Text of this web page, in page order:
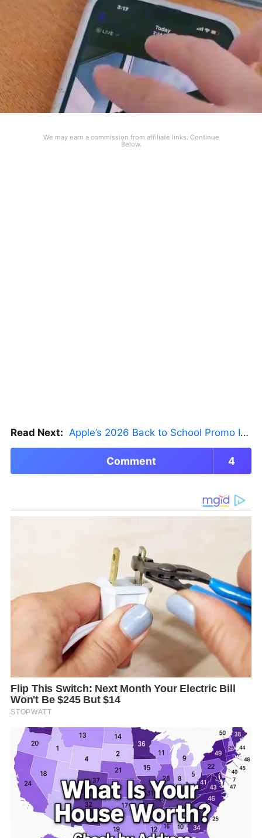
Read Next: Apple’s 2026 Back to School Promo Is Live — But There’s a Catch
Comment 4